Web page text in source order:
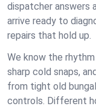
dispatcher answers
arrive ready to
repairs that hold up.
We know the
sharp cold snaps,
from tight old
controls. Different